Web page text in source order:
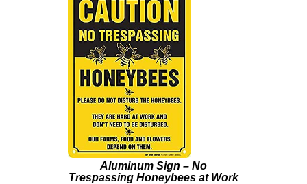
Aluminum Sign – No
Trespassing Honeybees at Work